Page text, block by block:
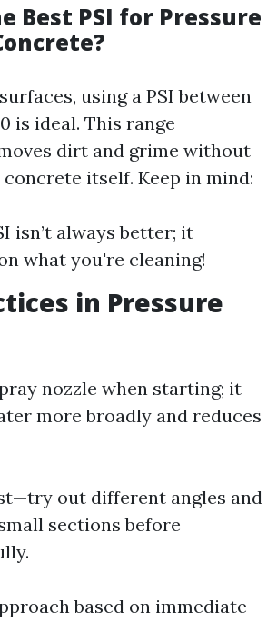
Best PSI for Pressure
using a PSI between
is ideal. This range
dirt and grime without
itself. Keep in mind:
isn’t always better; it
what you're cleaning!
in Pressure
nozzle when starting; it
more broadly and reduces
out different angles and
sections before
based on immediate